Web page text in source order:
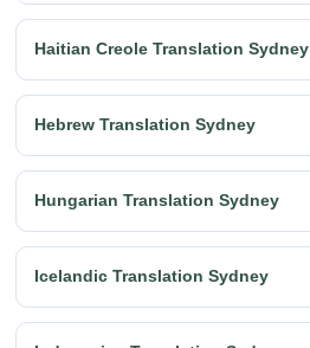
Haitian Creole Translation Sydney
Hebrew Translation Sydney
Hungarian Translation Sydney
Icelandic Translation Sydney